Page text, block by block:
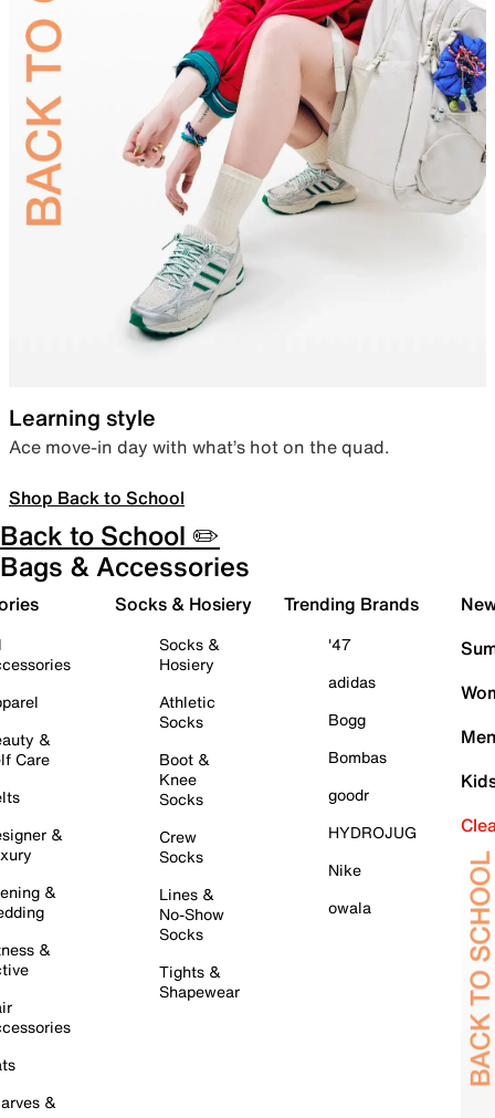
Learning style
Ace move-in day with what’s hot on the quad.
Shop Back to School
Back to School ✏️
Bags & Accessories
&
Care
&
&
&
&
Socks & Hosiery
Socks &
Hosiery
Athletic
Socks
Boot &
Knee
Socks
Crew
Socks
Lines &
No-Show
Socks
Tights &
Shapewear
Trending Brands
'47
adidas
Bogg
Bombas
goodr
HYDROJUG
Nike
owala